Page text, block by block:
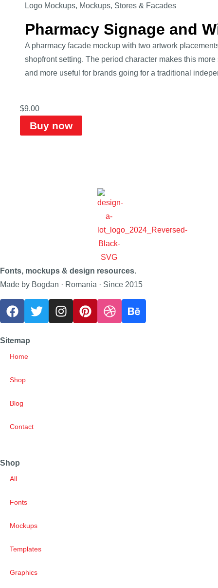
Logo Mockups, Mockups, Stores & Facades
Pharmacy Signage and
A pharmacy facade mockup with two artwork
shopfront setting. The period character makes this
and more useful for brands going for a traditional
$9.00
Buy now
Fonts, mockups & design resources.
Made by Bogdan · Romania · Since 2015
Sitemap
Home
Shop
Blog
Contact
Shop
All
Fonts
Mockups
Templates
Graphics